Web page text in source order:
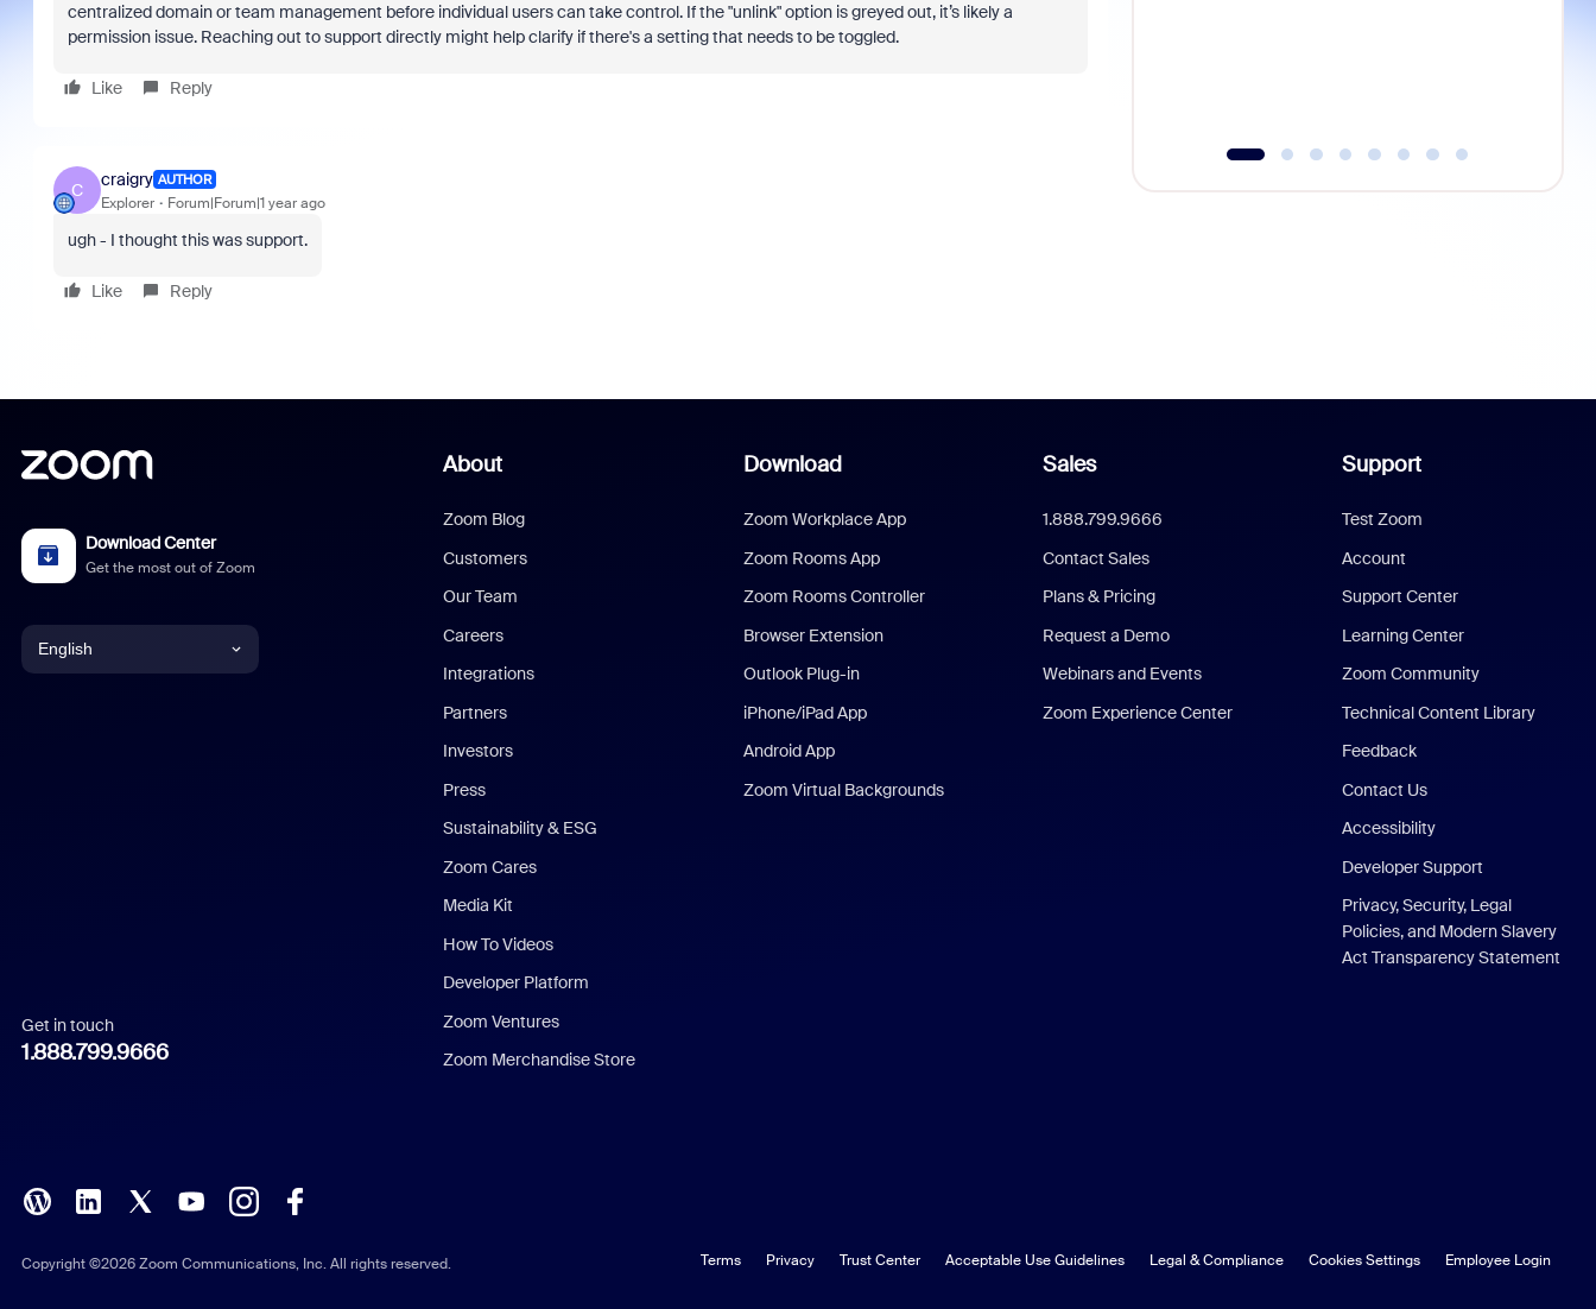
centralized domain or team management before individual users can take control. If the "unlink" option is greyed out, it’s likely a
permission issue. Reaching out to support directly might help clarify if there's a setting that needs to be toggled.
Like Reply
C
craigry AUTHOR
Explorer Forum|Forum|1 year ago
ugh - I thought this was support.
Like Reply
Download Center
Get the most out of Zoom
English
Italian
Polish
Get in touch
1.888.799.9666
About
Zoom Blog
Customers
Our Team
Careers
Integrations
Partners
Investors
Press
Sustainability & ESG
Zoom Cares
Media Kit
How To Videos
Developer Platform
Zoom Ventures
Zoom Merchandise Store
Download
Zoom Workplace App
Zoom Rooms App
Zoom Rooms Controller
Browser Extension
Outlook Plug-in
iPhone/iPad App
Android App
Zoom Virtual Backgrounds
Sales
1.888.799.9666
Contact Sales
Plans & Pricing
Request a Demo
Webinars and Events
Zoom Experience Center
Support
Test Zoom
Account
Support Center
Learning Center
Zoom Community
Technical Content Library
Feedback
Contact Us
Accessibility
Developer Support
Privacy, Security, Legal
Policies, and Modern Slavery
Act Transparency Statement
Copyright ©2026 Zoom Communications, Inc. All rights reserved. Terms Privacy Trust Center Acceptable Use Guidelines Legal & Compliance Cookies Settings Employee Login